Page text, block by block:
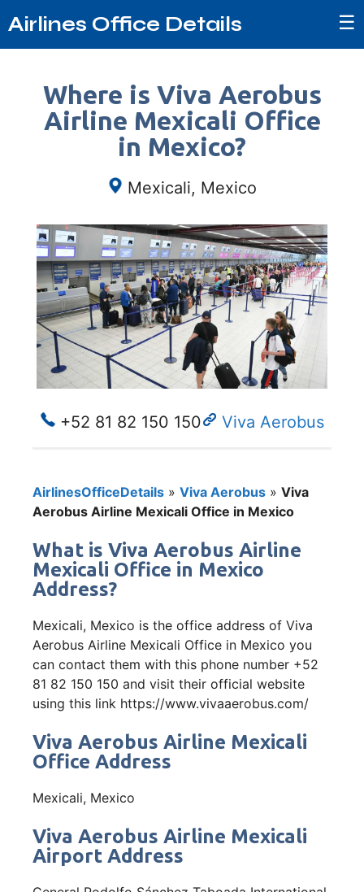
Airlines Office Details ☰
Where is Viva Aerobus
Airline Mexicali Office
in Mexico?
Mexicali, Mexico
+52 81 82 150 150 Viva Aerobus
AirlinesOfficeDetails » Viva Aerobus » Viva
Aerobus Airline Mexicali Office in Mexico
What is Viva Aerobus Airline
Mexicali Office in Mexico
Address?
Mexicali, Mexico is the office address of Viva
Aerobus Airline Mexicali Office in Mexico you
can contact them with this phone number +52
81 82 150 150 and visit their official website
using this link https://www.vivaaerobus.com/
Viva Aerobus Airline Mexicali
Office Address
Mexicali, Mexico
Viva Aerobus Airline Mexicali
Airport Address